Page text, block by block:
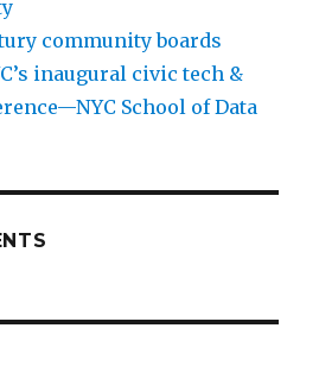
community boards
inaugural civic tech &
School of Data